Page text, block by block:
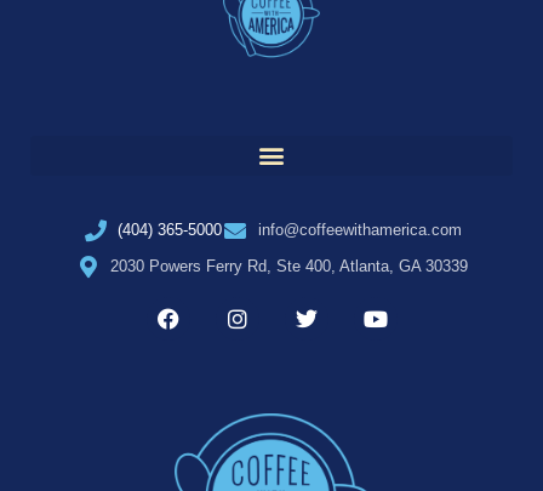
(404) 365-5000
info@coffeewithamerica.com
2030 Powers Ferry Rd, Ste 400, Atlanta, GA 30339